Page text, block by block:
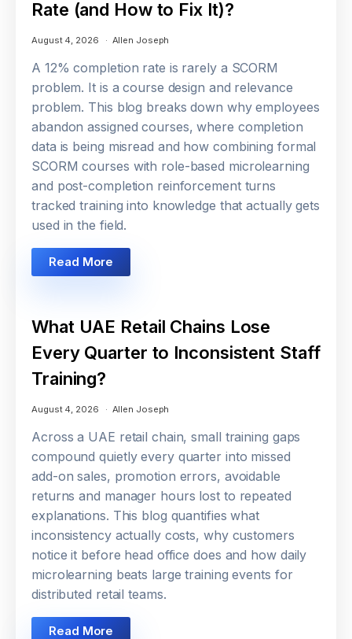
Rate (and How to Fix It)?
August 4, 2026 Allen Joseph
A 12% completion rate is rarely a SCORM
problem. It is a course design and relevance
problem. This blog breaks down why employees
abandon assigned courses, where completion
data is being misread and how combining formal
SCORM courses with role-based microlearning
and post-completion reinforcement turns
tracked training into knowledge that actually gets
used in the field.
Read More
What UAE Retail Chains Lose
Every Quarter to Inconsistent Staff
Training?
August 4, 2026 Allen Joseph
Across a UAE retail chain, small training gaps
compound quietly every quarter into missed
add-on sales, promotion errors, avoidable
returns and manager hours lost to repeated
explanations. This blog quantifies what
inconsistency actually costs, why customers
notice it before head office does and how daily
microlearning beats large training events for
distributed retail teams.
Read More